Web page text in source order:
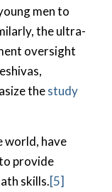
men to
the ultra-
oversight
thestudy
world, have
provide
skills.[5]